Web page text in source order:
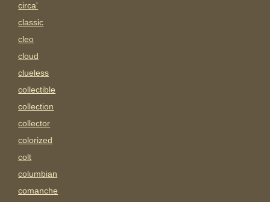
circa'
classic
cleo
cloud
clueless
collectible
collection
collector
colorized
colt
columbian
comanche